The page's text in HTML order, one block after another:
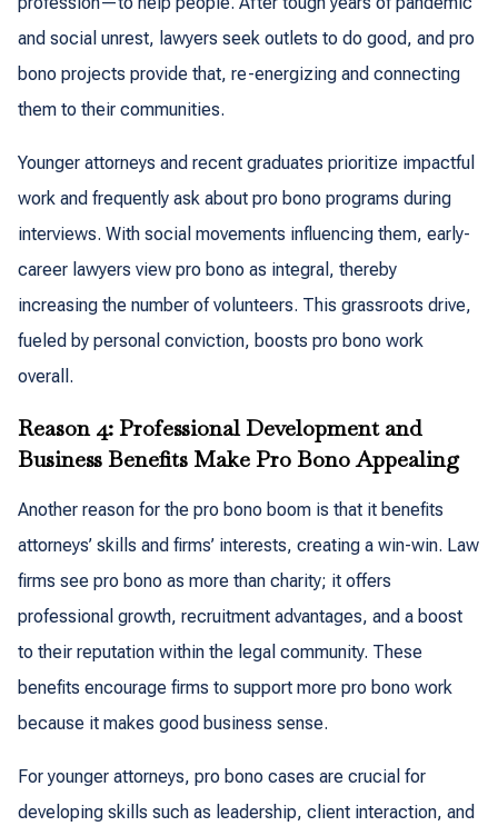
and social unrest, lawyers seek outlets to do good, and pro
bono projects provide that, re-energizing and connecting
them to their communities.
Younger attorneys and recent graduates prioritize impactful
work and frequently ask about pro bono programs during
interviews. With social movements influencing them, early-
career lawyers view pro bono as integral, thereby
increasing the number of volunteers. This grassroots drive,
fueled by personal conviction, boosts pro bono work
overall.
Reason 4: Professional Development and
Business Benefits Make Pro Bono Appealing
Another reason for the pro bono boom is that it benefits
attorneys’ skills and firms’ interests, creating a win-win. Law
firms see pro bono as more than charity; it offers
professional growth, recruitment advantages, and a boost
to their reputation within the legal community. These
benefits encourage firms to support more pro bono work
because it makes good business sense.
For younger attorneys, pro bono cases are crucial for
developing skills such as leadership, client interaction, and